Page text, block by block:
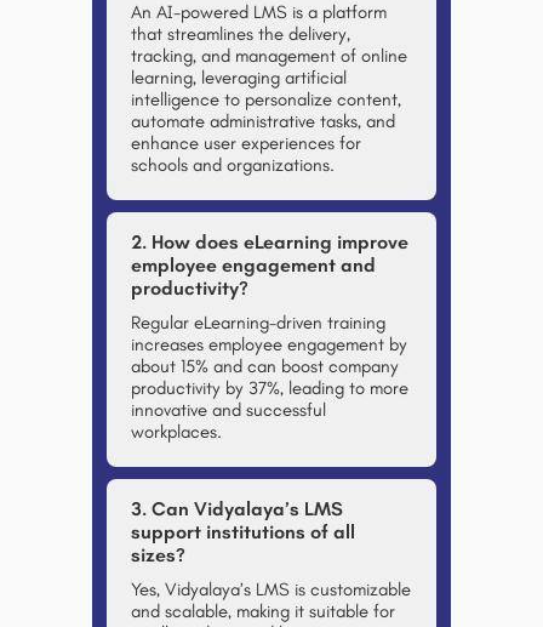
An AI-powered LMS is a platform
that streamlines the delivery,
tracking, and management of online
learning, leveraging artificial
intelligence to personalize content,
automate administrative tasks, and
enhance user experiences for
schools and organizations.
2. How does eLearning improve
employee engagement and
productivity?
Regular eLearning-driven training
increases employee engagement by
about 15% and can boost company
productivity by 37%, leading to more
innovative and successful
workplaces.
3. Can Vidyalaya’s LMS
support institutions of all
sizes?
Yes, Vidyalaya’s LMS is customizable
and scalable, making it suitable for